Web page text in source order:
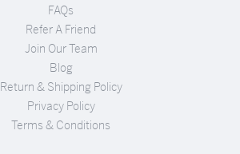
FAQs
Refer A Friend
Join Our Team
Blog
Return & Shipping Policy
Privacy Policy
Terms & Conditions